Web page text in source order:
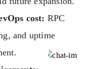
cost: RPC
and uptime